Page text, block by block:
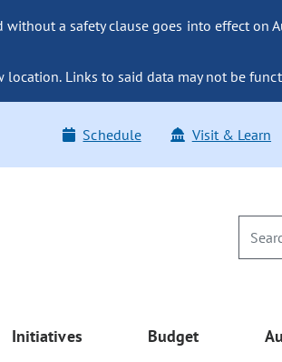
a safety clause goes into effect on
location. Links to said data may not be
Schedule Visit & Learn
Initiatives Budget